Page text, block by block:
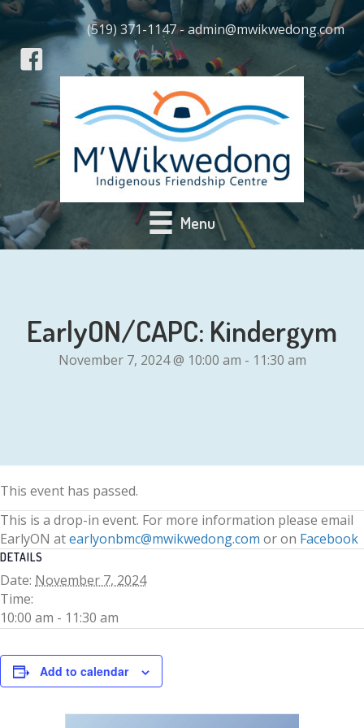
(519) 371-1147 - admin@mwikwedong.com
Menu
EarlyON/CAPC: Kindergym
November 7, 2024 @ 10:00 am - 11:30 am
This event has passed.
This is a drop-in event. For more information please email
EarlyON atearlyonbmc@mwikwedong.com or on Facebook
DETAILS
Date: November 7, 2024
Time:
10:00 am - 11:30 am
Add to calendar